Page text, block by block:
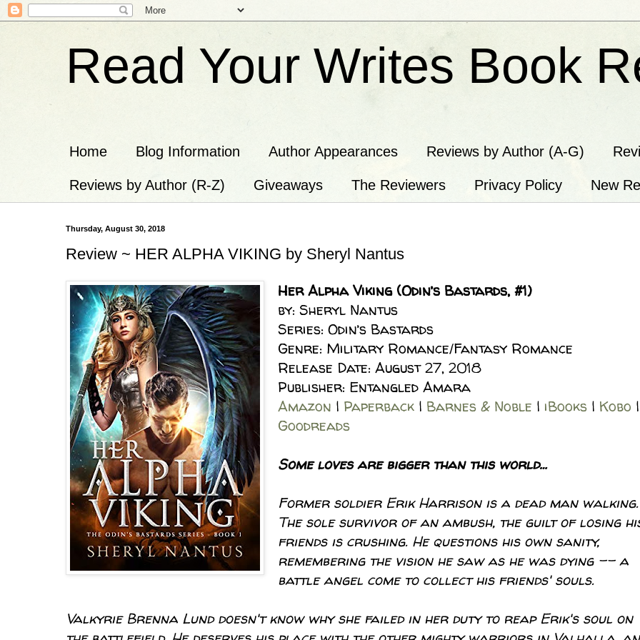
Read Your Writes Book
Home Blog Information Author Appearances Reviews by Author (A-G)
Reviews by Author (R-Z) Giveaways The Reviewers Privacy Policy New
Thursday, August 30, 2018
Review ~ HER ALPHA VIKING by Sheryl Nantus
Her Alpha Viking (Odin’s Bastards, #1)
by: Sheryl Nantus
Series: Odin’s Bastards
Genre: Military Romance/Fantasy Romance
Release Date: August 27, 2018
Publisher: Entangled Amara
Amazon | Paperback | Barnes & Noble | iBooks | Kobo |
Goodreads
Some loves are bigger than this world…
Former soldier Erik Harrison is a dead man walking.
The sole survivor of an ambush, the guilt of losing
friends is crushing. He questions his own sanity,
remembering the vision he saw as he was dying –– a
battle angel come to collect his friends' souls.
Valkyrie Brenna Lund doesn't know why she failed in her duty to reap Erik's soul on